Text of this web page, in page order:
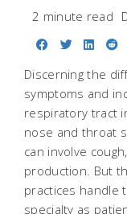
2 minute read
Share on
Share
Discerning the
symptoms and
respiratory tract
nose and throat
can involve
production. But
practices handle
specialty as